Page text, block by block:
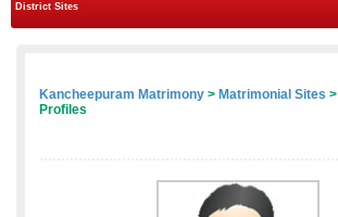
District Sites
Kancheepuram Matrimony > Matrimonial Sites
Profiles